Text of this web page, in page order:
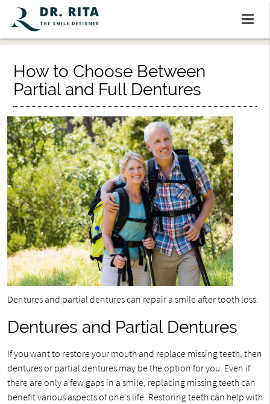
How to Choose Between
Partial and Full Dentures
Dentures and partial dentures can repair a smile after tooth loss.
Dentures and Partial Dentures
If you want to restore your mouth and replace missing teeth, then
dentures or partial dentures may be the option for you. Even if
there are only a few gaps in a smile, replacing missing teeth can
benefit various aspects of one's life. Restoring teeth can help with